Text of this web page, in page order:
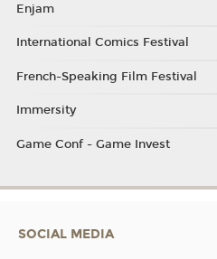
Enjam
International Comics Festival
French-Speaking Film Festival
Immersity
Game Conf - Game Invest
SOCIAL MEDIA